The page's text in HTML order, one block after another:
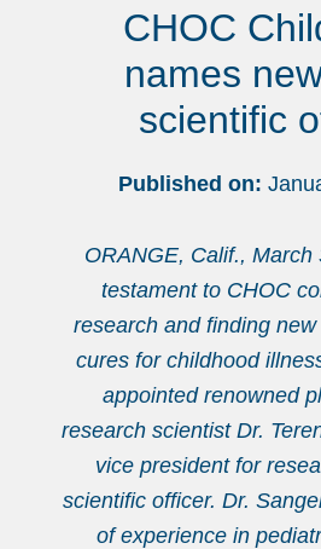
CHOC
names
scientific
Published on:
ORANGE, Calif., March
testament to CHOC
research and finding
cures for childhood
appointed renowned
research scientist Dr.
vice president for
scientific officer. Dr.
of experience in